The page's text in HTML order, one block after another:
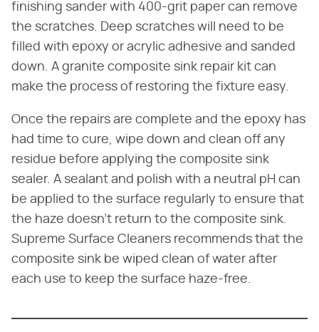
finishing sander with 400-grit paper can remove
the scratches. Deep scratches will need to be
filled with epoxy or acrylic adhesive and sanded
down. A granite composite sink repair kit can
make the process of restoring the fixture easy.
Once the repairs are complete and the epoxy has
had time to cure, wipe down and clean off any
residue before applying the composite sink
sealer. A sealant and polish with a neutral pH can
be applied to the surface regularly to ensure that
the haze doesn't return to the composite sink.
Supreme Surface Cleaners recommends that the
composite sink be wiped clean of water after
each use to keep the surface haze-free.